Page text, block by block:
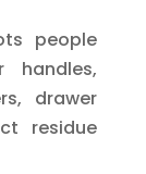
people
handles,
drawer
residue